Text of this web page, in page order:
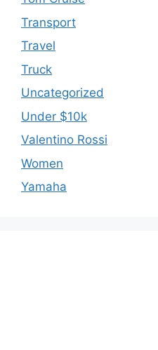
Transport
Travel
Truck
Uncategorized
Under $10k
Valentino Rossi
Women
Yamaha